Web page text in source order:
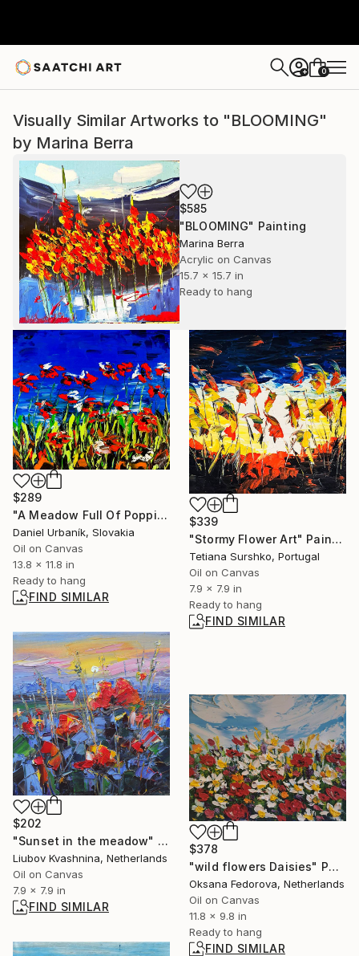
+ 0
Visually Similar Artworks to "BLOOMING"
by Marina Berra
$585
"BLOOMING" Painting
Marina Berra
Acrylic on Canvas
15.7 x 15.7 in
Ready to hang
$289
"A Meadow Full Of Poppies 2" Painting
Daniel Urbaník, Slovakia
Oil on Canvas
13.8 x 11.8 in
Ready to hang
FIND SIMILAR
$339
"Stormy Flower Art" Painting
Tetiana Surshko, Portugal
Oil on Canvas
7.9 x 7.9 in
Ready to hang
FIND SIMILAR
$202
"Sunset in the meadow" Painting
Liubov Kvashnina, Netherlands
Oil on Canvas
7.9 x 7.9 in
FIND SIMILAR
$378
"wild flowers Daisies" Painting
Oksana Fedorova, Netherlands
Oil on Canvas
11.8 x 9.8 in
Ready to hang
FIND SIMILAR